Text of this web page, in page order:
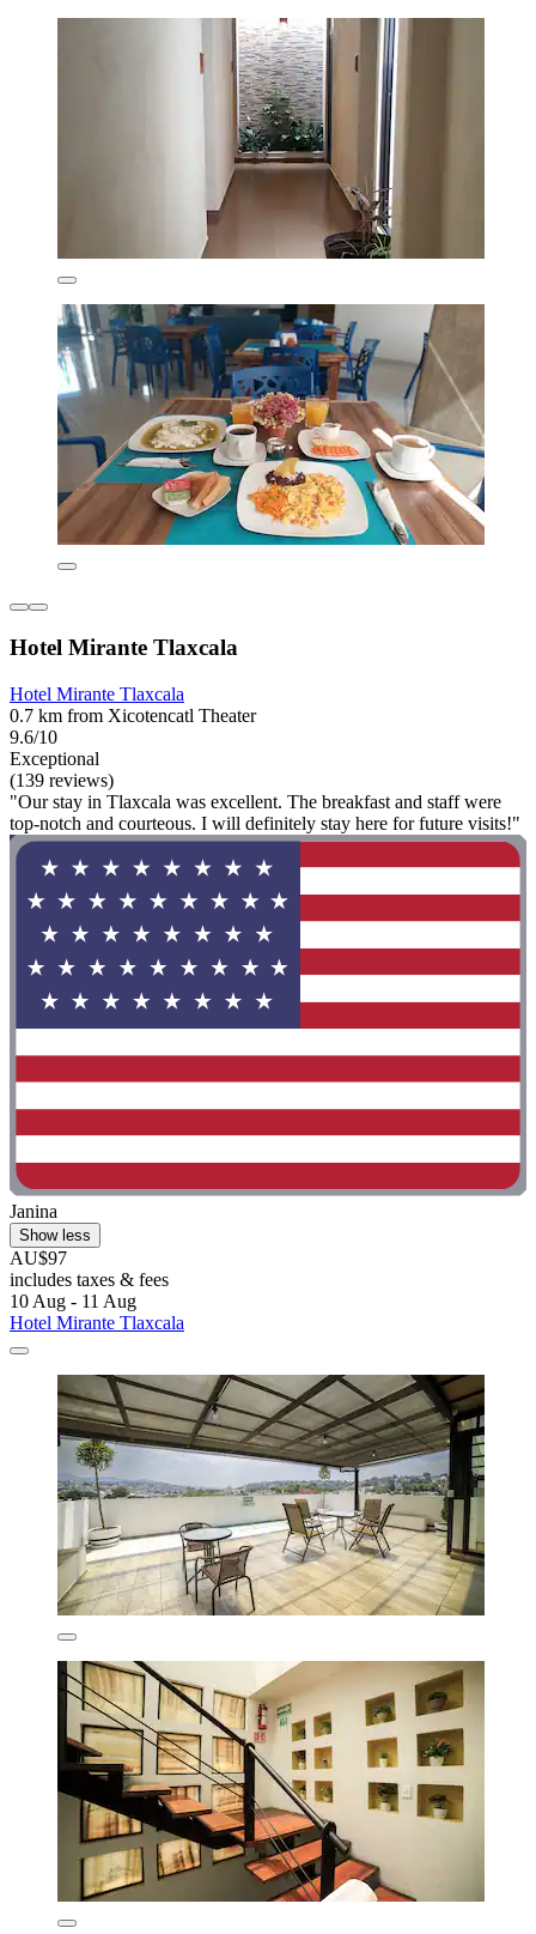
Hotel Mirante Tlaxcala
Hotel Mirante Tlaxcala
0.7 km from Xicotencatl Theater
9.6/10
Exceptional
(139 reviews)
"Our stay in Tlaxcala was excellent. The breakfast and staff were
top-notch and courteous. I will definitely stay here for future visits!"
Janina
Show less
AU$97
includes taxes & fees
10 Aug - 11 Aug
Hotel Mirante Tlaxcala